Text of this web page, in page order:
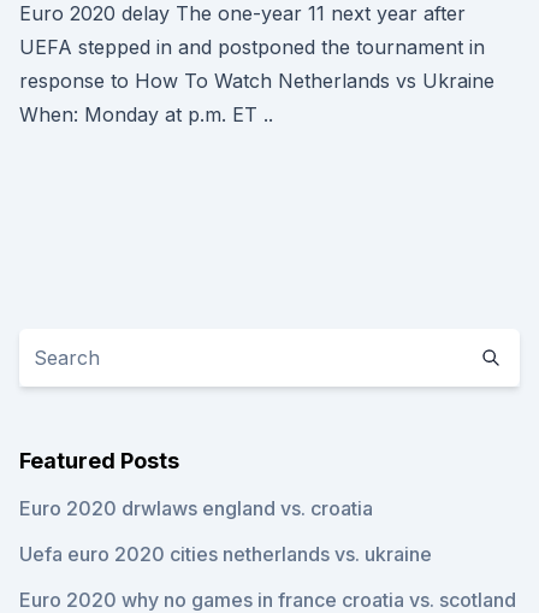
Euro 2020 delay The one-year 11 next year after
UEFA stepped in and postponed the tournament in
response to How To Watch Netherlands vs Ukraine
When: Monday at p.m. ET ..
Featured Posts
Euro 2020 drwlaws england vs. croatia
Uefa euro 2020 cities netherlands vs. ukraine
Euro 2020 why no games in france croatia vs. scotland